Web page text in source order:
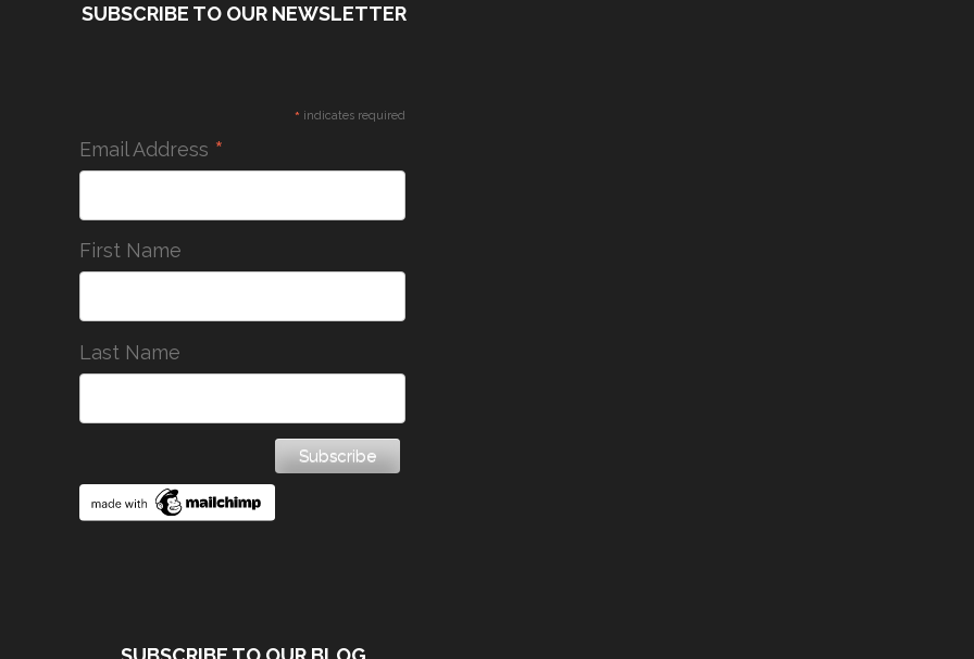
SUBSCRIBE TO OUR NEWSLETTER
* indicates required
Email Address *
First Name
Last Name